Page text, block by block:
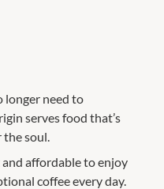
longer need to
serves food that’s
soul.
affordable to enjoy
coffee every day.